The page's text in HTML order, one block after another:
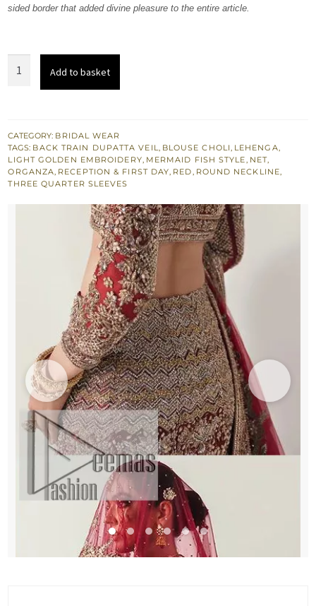
sided border that added divine pleasure to the entire article.
Fish
Cut
Lehenga
n
Dupatta
Add to basket
CATEGORY: BRIDAL WEAR
TAGS: BACK TRAIN DUPATTA VEIL, BLOUSE CHOLI, LEHENGA,
LIGHT GOLDEN EMBROIDERY, MERMAID FISH STYLE, NET,
ORGANZA, RECEPTION & FIRST DAY, RED, ROUND NECKLINE,
THREE QUARTER SLEEVES